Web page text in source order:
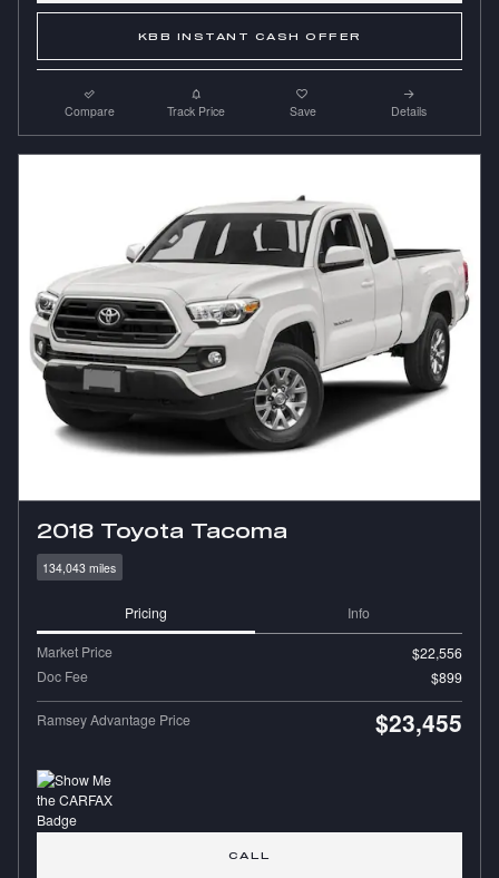
KBB INSTANT CASH OFFER
Compare Track Price Save Details
2018 Toyota Tacoma
134,043 miles
Pricing Info
Market Price
$22,556
Doc Fee
$899
Ramsey Advantage Price $23,455
CALL